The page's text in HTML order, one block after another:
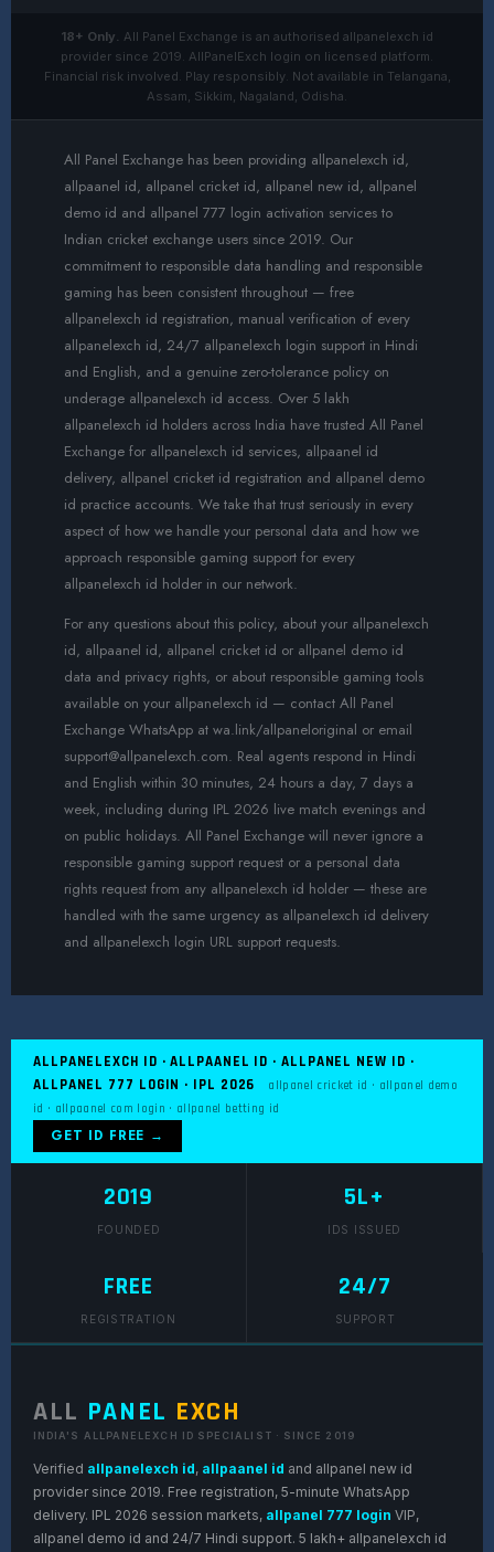
18+ Only. All Panel Exchange is an authorised allpanelexch id
provider since 2019. AllPanelExch login on licensed platform.
Financial risk involved. Play responsibly. Not available in Telangana,
Assam, Sikkim, Nagaland, Odisha.
All Panel Exchange has been providing allpanelexch id,
allpaanel id, allpanel cricket id, allpanel new id, allpanel
demo id and allpanel 777 login activation services to
Indian cricket exchange users since 2019. Our
commitment to responsible data handling and responsible
gaming has been consistent throughout — free
allpanelexch id registration, manual verification of every
allpanelexch id, 24/7 allpanelexch login support in Hindi
and English, and a genuine zero-tolerance policy on
underage allpanelexch id access. Over 5 lakh
allpanelexch id holders across India have trusted All Panel
Exchange for allpanelexch id services, allpaanel id
delivery, allpanel cricket id registration and allpanel demo
id practice accounts. We take that trust seriously in every
aspect of how we handle your personal data and how we
approach responsible gaming support for every
allpanelexch id holder in our network.
For any questions about this policy, about your allpanelexch
id, allpaanel id, allpanel cricket id or allpanel demo id
data and privacy rights, or about responsible gaming tools
available on your allpanelexch id — contact All Panel
Exchange WhatsApp at wa.link/allpaneloriginal or email
support@allpanelexch.com. Real agents respond in Hindi
and English within 30 minutes, 24 hours a day, 7 days a
week, including during IPL 2026 live match evenings and
on public holidays. All Panel Exchange will never ignore a
responsible gaming support request or a personal data
rights request from any allpanelexch id holder — these are
handled with the same urgency as allpanelexch id delivery
and allpanelexch login URL support requests.
ALLPANELEXCH ID · ALLPAANEL ID · ALLPANEL NEW ID ·
ALLPANEL 777 LOGIN · IPL 2026
allpanel cricket id · allpanel demo
id · allpaanel com login · allpanel betting id
GET ID FREE →
2019
FOUNDED
5L+
IDS ISSUED
FREE
REGISTRATION
24/7
SUPPORT
ALL PANEL EXCH
INDIA'S ALLPANELEXCH ID SPECIALIST · SINCE 2019
Verified allpanelexch id, allpaanel id and allpanel new id
provider since 2019. Free registration, 5-minute WhatsApp
delivery. IPL 2026 session markets, allpanel 777 login VIP,
allpanel demo id and 24/7 Hindi support. 5 lakh+ allpanelexch id